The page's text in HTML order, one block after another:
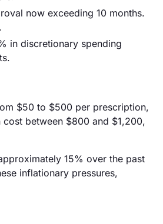
now exceeding 10 months.
in discretionary spending
$50 to $500 per prescription,
between $800 and $1,200,
15% over the past
inflationary pressures,